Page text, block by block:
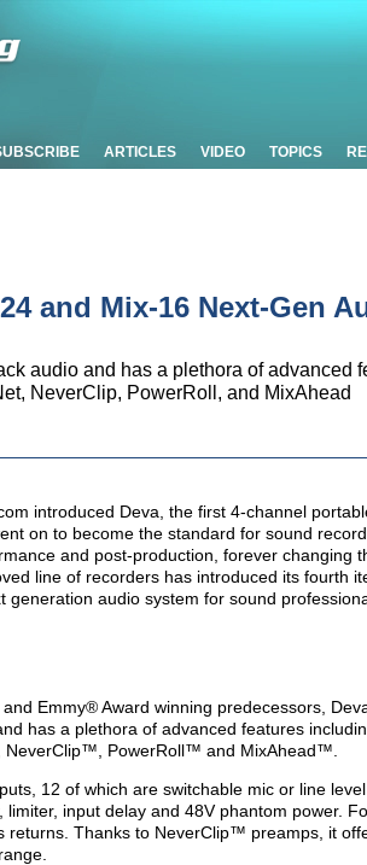
ARTICLES VIDEO TOPICS
and Mix-16 Next-Gen
audio and has a plethora of advanced
NeverClip, PowerRoll, and MixAhead
introduced Deva, the first 4-channel
on to become the standard for sound
and post-production, forever changing
line of recorders has introduced its fourth
generation audio system for sound
Emmy® Award winning predecessors,
has a plethora of advanced features
PowerRoll™ and MixAhead™.
12 of which are switchable mic or line
input delay and 48V phantom power.
returns. Thanks to NeverClip™ preamps, it